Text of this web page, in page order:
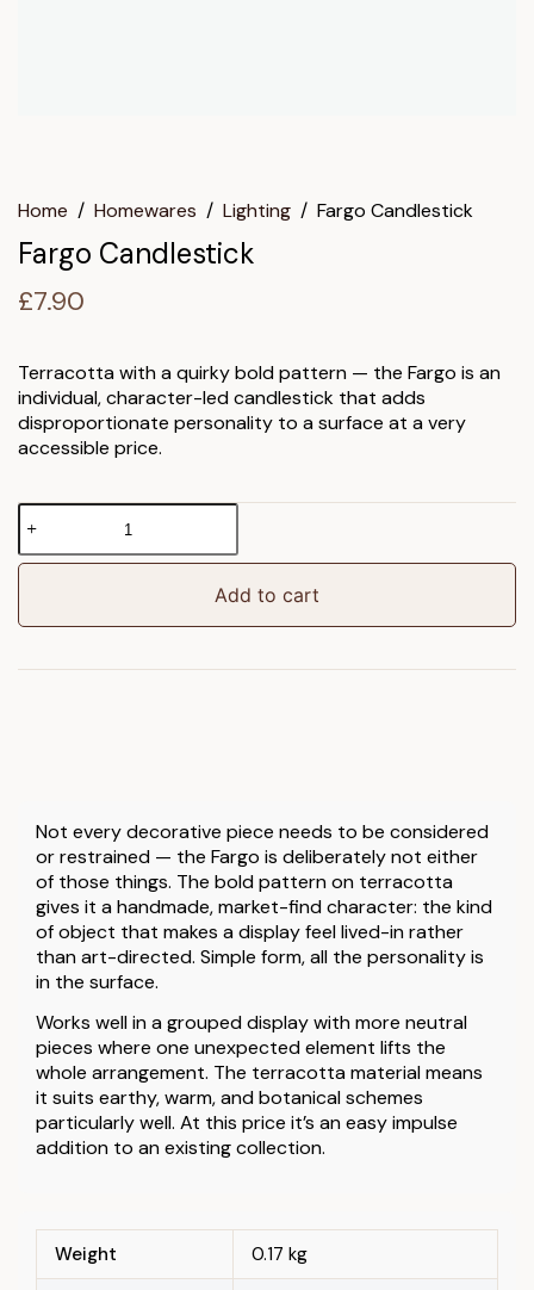
Home / Homewares / Lighting / Fargo Candlestick
Fargo Candlestick
£7.90
Terracotta with a quirky bold pattern — the Fargo is an
individual, character-led candlestick that adds
disproportionate personality to a surface at a very
accessible price.
Fargo
Candlestick
quantity
Add to cart
Not every decorative piece needs to be considered
or restrained — the Fargo is deliberately not either
of those things. The bold pattern on terracotta
gives it a handmade, market-find character: the kind
of object that makes a display feel lived-in rather
than art-directed. Simple form, all the personality is
in the surface.
Works well in a grouped display with more neutral
pieces where one unexpected element lifts the
whole arrangement. The terracotta material means
it suits earthy, warm, and botanical schemes
particularly well. At this price it’s an easy impulse
addition to an existing collection.
Weight 0.17 kg